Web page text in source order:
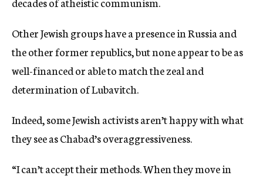
Other Jewish groups have a presence in Russia and
the other former republics, but none appear to be as
well-financed or able to match the zeal and
determination of Lubavitch.
Indeed, some Jewish activists aren’t happy with what
they see as Chabad’s overaggressiveness.
“I can’t accept their methods. When they move in